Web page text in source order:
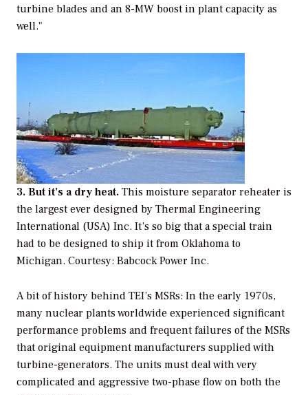
turbine blades and an 8-MW boost in plant capacity as
well."
3. But it’s a dry heat. This moisture separator reheater is
the largest ever designed by Thermal Engineering
International (USA) Inc. It’s so big that a special train
had to be designed to ship it from Oklahoma to
Michigan. Courtesy: Babcock Power Inc.
A bit of history behind TEI’s MSRs: In the early 1970s,
many nuclear plants worldwide experienced significant
performance problems and frequent failures of the MSRs
that original equipment manufacturers supplied with
turbine-generators. The units must deal with very
complicated and aggressive two-phase flow on both the